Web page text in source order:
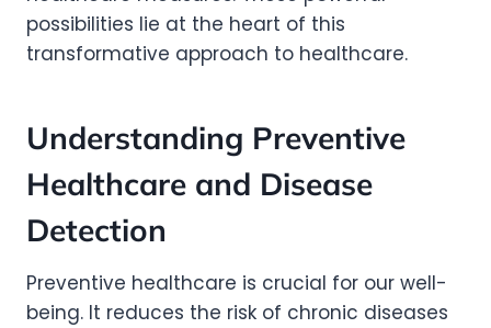
possibilities lie at the heart of this
transformative approach to healthcare.
Understanding Preventive
Healthcare and Disease
Detection
Preventive healthcare is crucial for our well-
being. It reduces the risk of chronic diseases